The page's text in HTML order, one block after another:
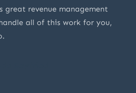
great revenue management
all of this work for you,